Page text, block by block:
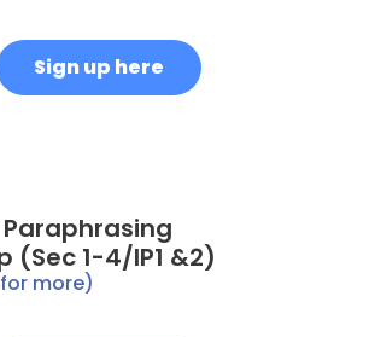
Sign up here
(Sec 1-4/IP1 &2)
more)